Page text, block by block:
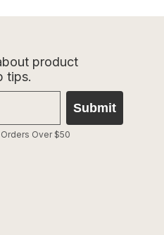
product
tips.
Submit
Over $50